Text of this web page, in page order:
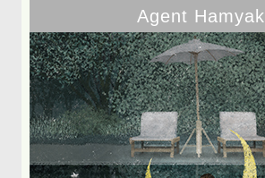
Agent Hamyak